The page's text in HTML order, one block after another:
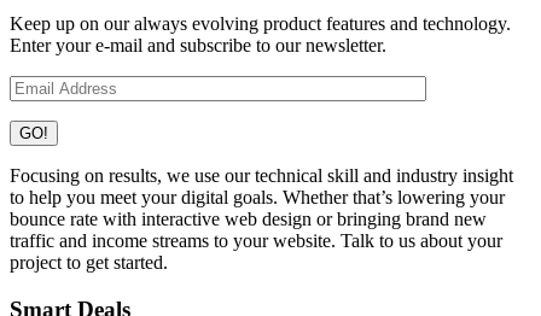
Keep up on our always evolving product features and technology.
Enter your e-mail and subscribe to our newsletter.
Focusing on results, we use our technical skill and industry insight
to help you meet your digital goals. Whether that’s lowering your
bounce rate with interactive web design or bringing brand new
traffic and income streams to your website. Talk to us about your
project to get started.
Smart Deals